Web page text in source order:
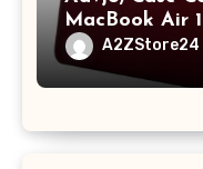
MacBook Air
A1369 &
2017
Keyboard
A2ZStore24